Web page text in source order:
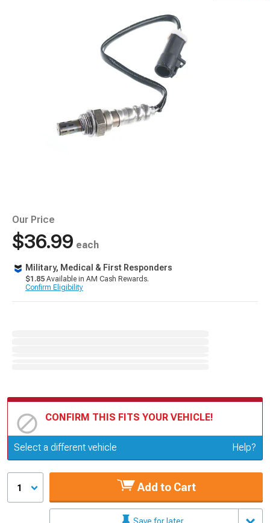
Our Price
$36.99 each
Military, Medical & First Responders
$1.85 Available in AM Cash Rewards.
Confirm Eligibility
CONFIRM THIS FITS YOUR VEHICLE!
Update or Change Vehicle
Select a different vehicle Help?
1 Add to Cart